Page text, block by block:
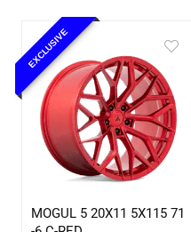
EXCLUSIVE
MOGUL 5 20X11 5X115 71